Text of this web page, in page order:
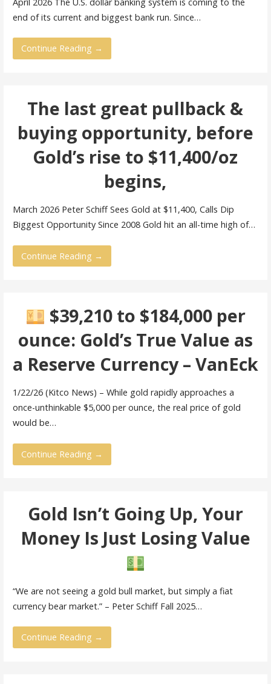
end of its current and biggest bank run. Since…
Continue Reading →
The last great pullback &
buying opportunity, before
Gold’s rise to $11,400/oz
begins,
March 2026 Peter Schiff Sees Gold at $11,400, Calls Dip
Biggest Opportunity Since 2008 Gold hit an all-time high of…
Continue Reading →
$39,210 to $184,000 per
ounce: Gold’s True Value as
a Reserve Currency – VanEck
1/22/26 (Kitco News) – While gold rapidly approaches a
once-unthinkable $5,000 per ounce, the real price of gold
would be…
Continue Reading →
Gold Isn’t Going Up, Your
Money Is Just Losing Value
“We are not seeing a gold bull market, but simply a fiat
currency bear market.” – Peter Schiff Fall 2025…
Continue Reading →